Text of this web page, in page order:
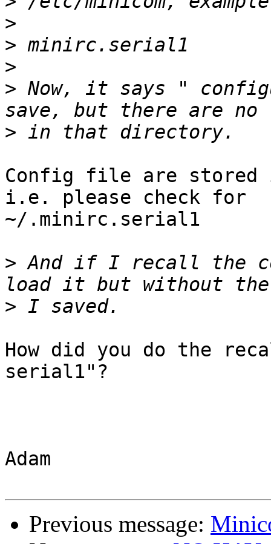
>
>
>
> Now, it says "
>
Config file are stored
i.e. please check for
~/.minirc.serial1
> And if I recall the
>
How did you do the
serial1"?
Adam
Previous message: